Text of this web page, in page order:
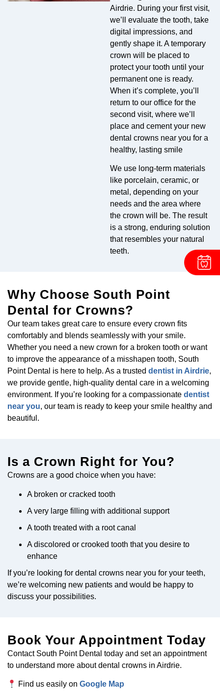
Airdrie. During your first visit,
we’ll evaluate the tooth, take
digital impressions, and
gently shape it. A temporary
crown will be placed to
protect your tooth until your
permanent one is ready.
When it’s complete, you’ll
return to our office for the
second visit, where we’ll
place and cement your new
dental crowns near you for a
healthy, lasting smile
We use long-term materials
like porcelain, ceramic, or
metal, depending on your
needs and the area where
the crown will be. The result
is a strong, enduring solution
that resembles your natural
teeth.
Why Choose South Point
Dental for Crowns?
Our team takes great care to ensure every crown fits
comfortably and blends seamlessly with your smile.
Whether you need a new crown for a broken tooth or want
to improve the appearance of a misshapen tooth, South
Point Dental is here to help. As a trusted dentist in Airdrie,
we provide gentle, high-quality dental care in a welcoming
environment. If you’re looking for a compassionate dentist
near you, our team is ready to keep your smile healthy and
beautiful.
Is a Crown Right for You?
Crowns are a good choice when you have:
A broken or cracked tooth
A very large filling with additional support
A tooth treated with a root canal
A discolored or crooked tooth that you desire to
enhance
If you’re looking for dental crowns near you for your teeth,
we’re welcoming new patients and would be happy to
discuss your possibilities.
Book Your Appointment Today
Contact South Point Dental today and set an appointment
to understand more about dental crowns in Airdrie.
Find us easily onGoogle Map